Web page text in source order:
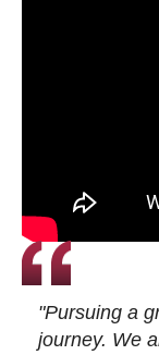
"Pursuing a
journey. We